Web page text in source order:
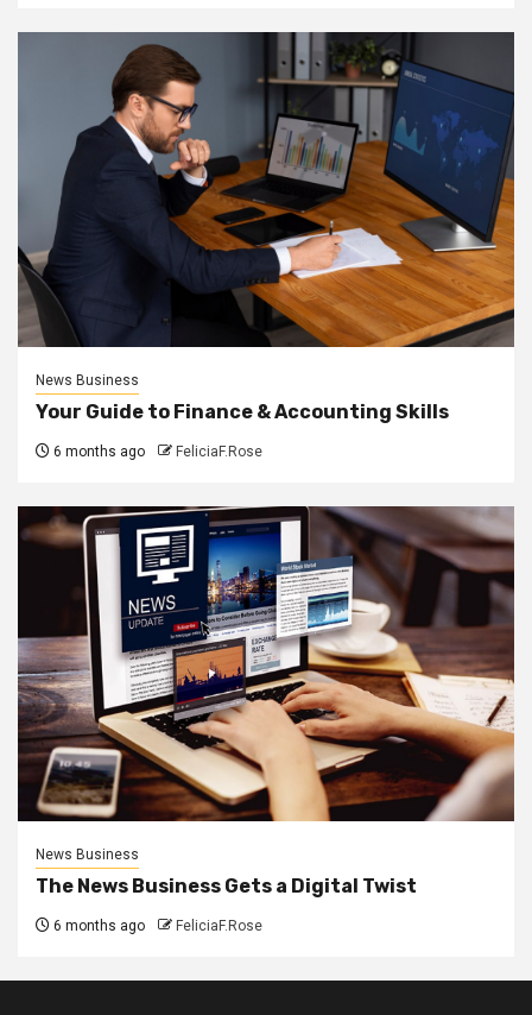
News Business
Your Guide to Finance & Accounting Skills
6 months ago FeliciaF.Rose
News Business
The News Business Gets a Digital Twist
6 months ago FeliciaF.Rose